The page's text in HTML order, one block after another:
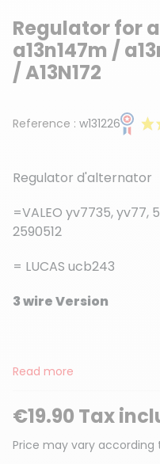
Regulator for
a13n147m /
/ A13N172
Reference : w131226
Regulator d'alternator
=VALEO yv7735, yv77,
2590512
= LUCAS ucb243
3 wire Version
Read more
€19.90 Tax
Price may vary according